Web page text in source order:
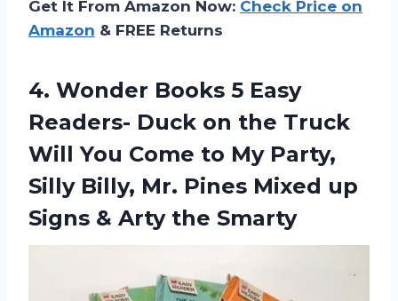
Get It From Amazon Now: Check Price on
Amazon & FREE Returns
4. Wonder Books 5 Easy
Readers- Duck on the Truck
Will You Come to My Party,
Silly Billy, Mr. Pines Mixed up
Signs & Arty the Smarty